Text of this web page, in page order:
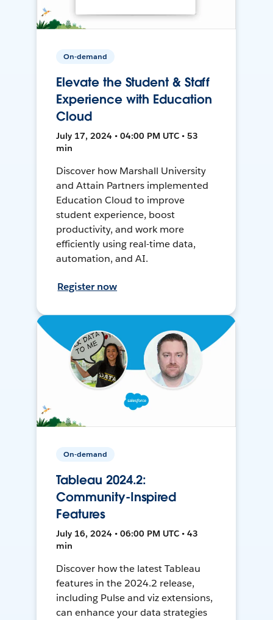
On-demand
Elevate the Student & Staff
Experience with Education
Cloud
July 17, 2024 • 04:00 PM UTC • 53
min
Discover how Marshall University
and Attain Partners implemented
Education Cloud to improve
student experience, boost
productivity, and work more
efficiently using real-time data,
automation, and AI.
Register now
On-demand
Tableau 2024.2:
Community-Inspired
Features
July 16, 2024 • 06:00 PM UTC • 43
min
Discover how the latest Tableau
features in the 2024.2 release,
including Pulse and viz extensions,
can enhance your data strategies